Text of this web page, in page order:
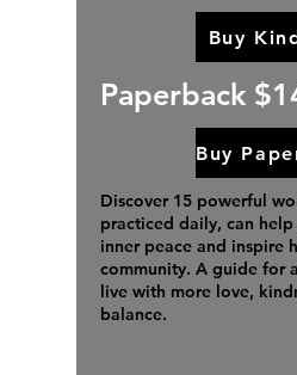
Buy
Paperback
Discover 15 powerful
practiced daily, can
inner peace and inspire
community. A guide for
live with more love,
balance.